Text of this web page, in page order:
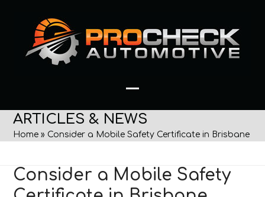
content
mobile
menu
mobile
menu
ARTICLES & NEWS
Home » Consider a Mobile Safety Certificate in Brisbane
Consider a Mobile Safety